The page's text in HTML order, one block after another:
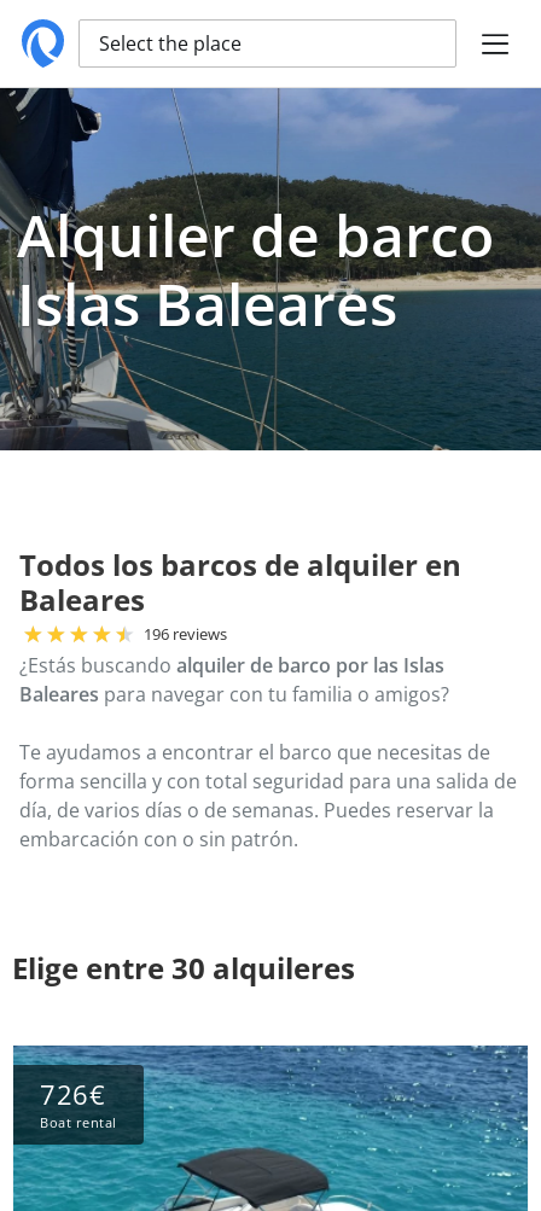
Select the place
Alquiler de barco
Islas Baleares
Todos los barcos de alquiler en
Baleares
196 reviews
¿Estás buscando alquiler de barco por las Islas
Baleares para navegar con tu familia o amigos?
Te ayudamos a encontrar el barco que necesitas de
forma sencilla y con total seguridad para una salida de
día, de varios días o de semanas. Puedes reservar la
embarcación con o sin patrón.
Elige entre 30 alquileres
726€
Boat rental